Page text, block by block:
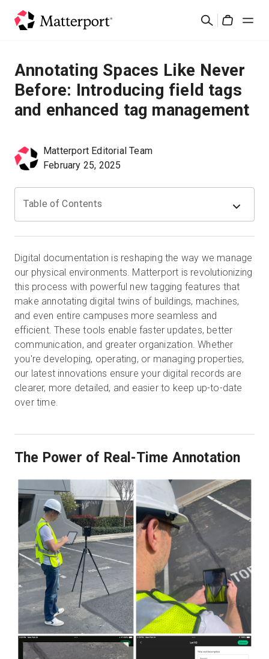
検
ソリューション
製品
リソース
最新情報
お問い合わせ
サインイン
無料トライアル
営業担当 :03-6897-2960
JA
Annotating Spaces Like Never
Before: Introducing field tags
and enhanced tag management
Matterport Editorial Team
February 25, 2025
Table of Contents
Digital documentation is reshaping the way we manage
our physical environments. Matterport is revolutionizing
this process with powerful new tagging features that
make annotating digital twins of buildings, machines,
and even entire campuses more seamless and
efficient. These tools enable faster updates, better
communication, and greater organization. Whether
you're developing, operating, or managing properties,
our latest innovations ensure your digital records are
clearer, more detailed, and easier to keep up-to-date
over time.
The Power of Real-Time Annotation